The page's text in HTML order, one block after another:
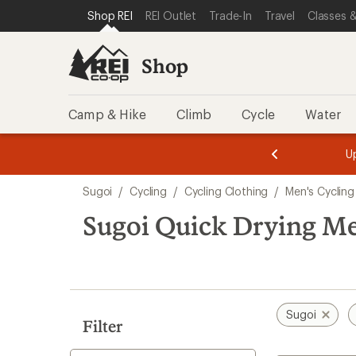
REI ACCESSIBILITY STATEMENT
SKIP TO MAIN CONTENT
SKIP TO SHOP REI CATEGORIES
Shop REI REI Outlet Trade-In Travel Classes
Shop
Camp & Hike Climb Cycle Water
3.
of
3.
of
3.
search
results
Sugoi / Cycling / Cycling Clothing / Men's
Sugoi Quick Drying
Filter
Sugoi